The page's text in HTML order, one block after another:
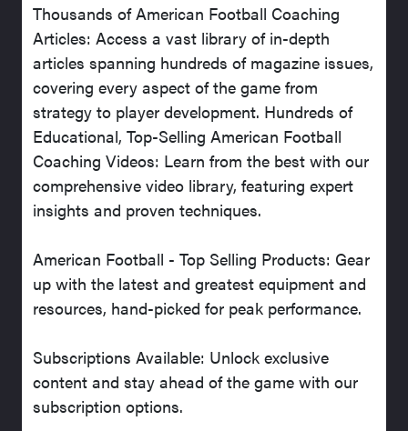
Thousands of American Football Coaching
Articles: Access a vast library of in-depth
articles spanning hundreds of magazine issues,
covering every aspect of the game from
strategy to player development. Hundreds of
Educational, Top-Selling American Football
Coaching Videos: Learn from the best with our
comprehensive video library, featuring expert
insights and proven techniques.
American Football - Top Selling Products: Gear
up with the latest and greatest equipment and
resources, hand-picked for peak performance.
Subscriptions Available: Unlock exclusive
content and stay ahead of the game with our
subscription options.